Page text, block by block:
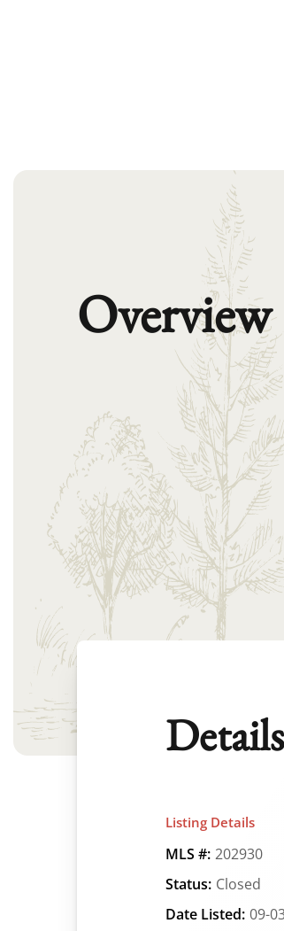
Overview
Listing Details
MLS #: 202930
Status: Closed
Date Listed: 09-